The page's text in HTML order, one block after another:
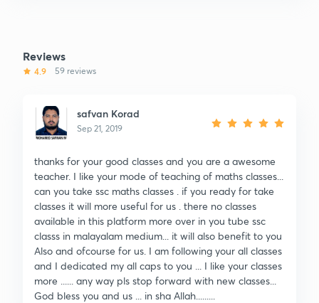
Reviews
4.9 59 reviews
safvan Korad
Sep 21, 2019
thanks for your good classes and you are a awesome
teacher. I like your mode of teaching of maths classes...
can you take ssc maths classes . if you ready for take
classes it will more useful for us . there no classes
available in this platform more over in you tube ssc
classs in malayalam medium... it will also benefit to you
Also and ofcourse for us. I am following your all classes
and I dedicated my all caps to you ... I like your classes
more ...... any way pls stop forward with new classes...
God bless you and us ... in sha Allah.........